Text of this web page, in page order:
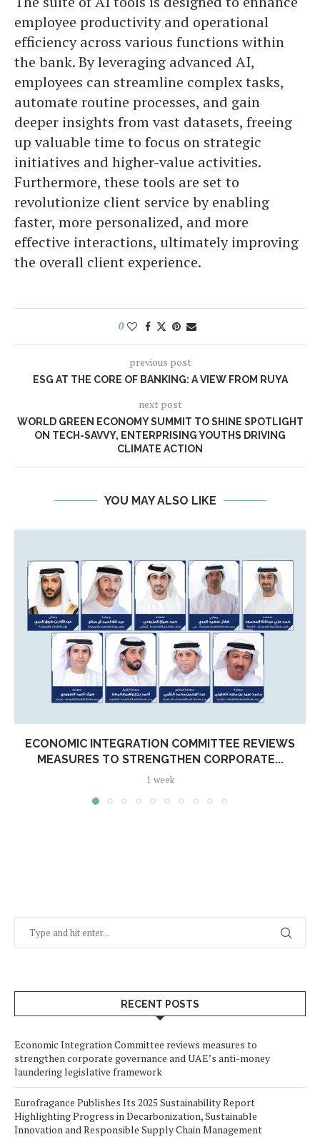
employee productivity and operational
efficiency across various functions within
the bank. By leveraging advanced AI,
employees can streamline complex tasks,
automate routine processes, and gain
deeper insights from vast datasets, freeing
up valuable time to focus on strategic
initiatives and higher-value activities.
Furthermore, these tools are set to
revolutionize client service by enabling
faster, more personalized, and more
effective interactions, ultimately improving
the overall client experience.
0
previous post
ESG AT THE CORE OF BANKING: A VIEW FROM RUYA
next post
WORLD GREEN ECONOMY SUMMIT TO SHINE SPOTLIGHT
ON TECH-SAVVY, ENTERPRISING YOUTHS DRIVING
CLIMATE ACTION
YOU MAY ALSO LIKE
ECONOMIC INTEGRATION COMMITTEE REVIEWS
MEASURES TO STRENGTHEN CORPORATE...
1 week
RECENT POSTS
Economic Integration Committee reviews measures to
strengthen corporate governance and UAE’s anti-money
laundering legislative framework
Eurofragance Publishes Its 2025 Sustainability Report
Highlighting Progress in Decarbonization, Sustainable
Innovation and Responsible Supply Chain Management